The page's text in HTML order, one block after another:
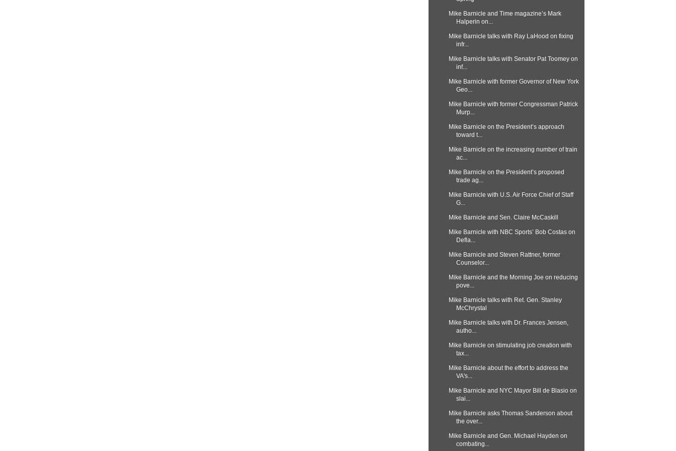
Mike Barnicle and Time magazine’s Mark
Halperin on...
Mike Barnicle talks with Ray LaHood on fixing
infr...
Mike Barnicle talks with Senator Pat Toomey on
inf...
Mike Barnicle with former Governor of New York
Geo...
Mike Barnicle with former Congressman Patrick
Murp...
Mike Barnicle on the President’s approach
toward t...
Mike Barnicle on the increasing number of train
ac...
Mike Barnicle on the President’s proposed
trade ag...
Mike Barnicle with U.S. Air Force Chief of Staff
G...
Mike Barnicle and Sen. Claire McCaskill
Mike Barnicle with NBC Sports’ Bob Costas on
Defla...
Mike Barnicle and Steven Rattner, former
Counselor...
Mike Barnicle and the Morning Joe on reducing
pove...
Mike Barnicle talks with Ret. Gen. Stanley
McChrystal
Mike Barnicle talks with Dr. Frances Jensen,
autho...
Mike Barnicle on stimulating job creation with
tax...
Mike Barnicle about the effort to address the
VA's...
Mike Barnicle and NYC Mayor Bill de Blasio on
slai...
Mike Barnicle asks Thomas Sanderson about
the over...
Mike Barnicle and Gen. Michael Hayden on
combating...